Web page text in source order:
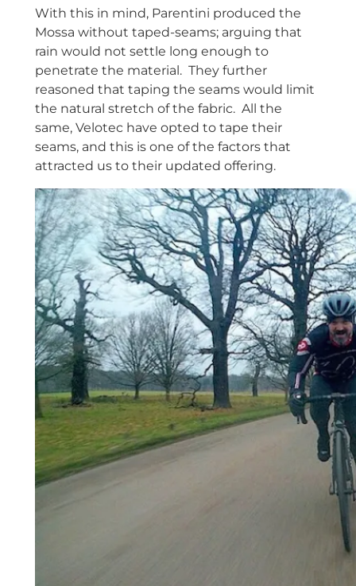
With this in mind, Parentini produced the
Mossa without taped-seams; arguing that
rain would not settle long enough to
penetrate the material. They further
reasoned that taping the seams would limit
the natural stretch of the fabric. All the
same, Velotec have opted to tape their
seams, and this is one of the factors that
attracted us to their updated offering.